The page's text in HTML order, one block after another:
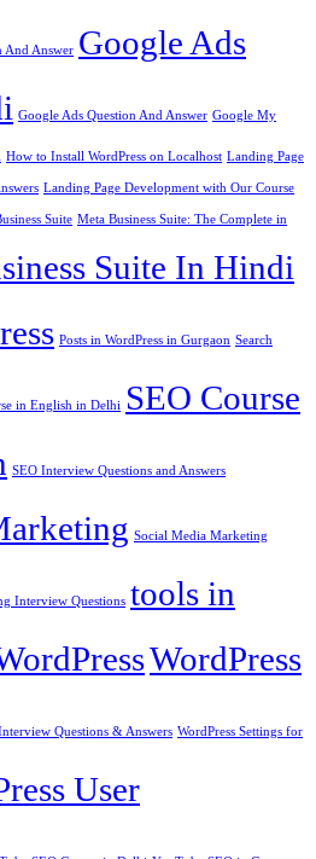
And Answer Google Ads
Google Ads Question And Answer Google My
How to Install WordPress on Localhost Landing Page
Landing Page Development with Our Course
Suite Meta Business Suite: The Complete in
Suite In Hindi
Posts in WordPress in Gurgaon Search
in English in Delhi
SEO Course
SEO Interview Questions and Answers
Social Media Marketing
Interview Questions tools in
WordPress
Questions & Answers WordPress Settings for
User